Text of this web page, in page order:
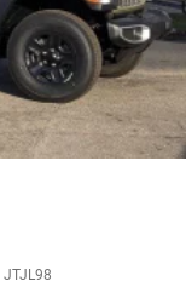
JTJL98